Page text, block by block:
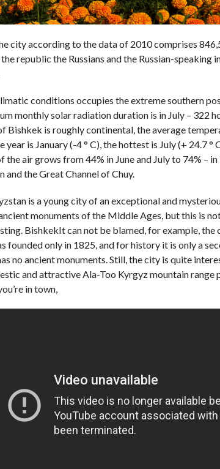
city according to the data of 2010 comprises
republic the Russians and the Russian-speaking
conditions occupies the extreme southern
monthly solar radiation duration is in July – 322
Bishkek is roughly continental, the average
is January (-4 ° C), the hottest is July (+ 24.7 °
air grows from 44% in June and July to 74% –
and the Great Channel of Chuy.
is a young city of an exceptional and
monuments of the Middle Ages, but this is
BishkekIt can not be blamed, for example,
founded only in 1825, and for history it is only a
no ancient monuments. Still, the city is quite
and attractive Ala-Too Kyrgyz mountain range
in town,